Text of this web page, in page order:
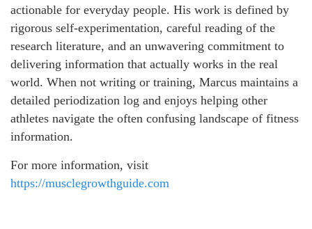
actionable for everyday people. His work is defined by
rigorous self-experimentation, careful reading of the
research literature, and an unwavering commitment to
delivering information that actually works in the real
world. When not writing or training, Marcus maintains a
detailed periodization log and enjoys helping other
athletes navigate the often confusing landscape of fitness
information.
For more information, visit
https://musclegrowthguide.com